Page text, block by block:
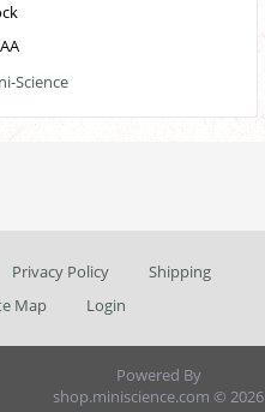
Privacy Policy
Shipping
Map Login
Powered By
shop.miniscience.com © 2026